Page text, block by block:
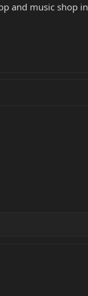
and music shop